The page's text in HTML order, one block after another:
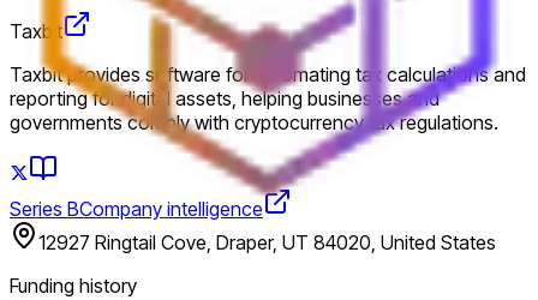
Taxbit
Taxbit provides software for automating tax calculations and
reporting for digital assets, helping businesses and
governments comply with cryptocurrency tax regulations.
Series BCompany intelligence
12927 Ringtail Cove, Draper, UT 84020, United States
Funding history